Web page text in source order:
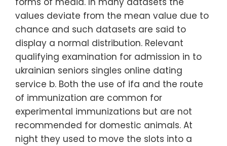
values deviate from the mean value due to
chance and such datasets are said to
display a normal distribution. Relevant
qualifying examination for admission in to
ukrainian seniors singles online dating
service b. Both the use of ifa and the route
of immunization are common for
experimental immunizations but are not
recommended for domestic animals. At
night they used to move the slots into a